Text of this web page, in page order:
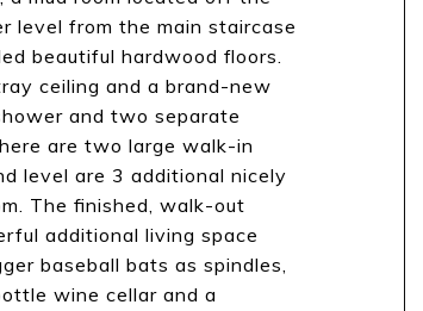
level from the main staircase
beautiful hardwood floors.
ceiling and a brand-new
and two separate
are two large walk-in
level are 3 additional nicely
The finished, walk-out
additional living space
baseball bats as spindles,
wine cellar and a